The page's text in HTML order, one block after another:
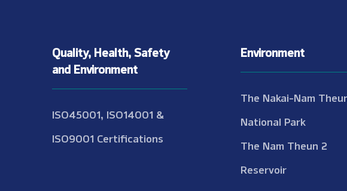
Quality, Health, Safety
and Environment
ISO45001, ISO14001 &
ISO9001 Certifications
Environment
The Nakai-Nam
National Park
The Nam Theun 2
Reservoir